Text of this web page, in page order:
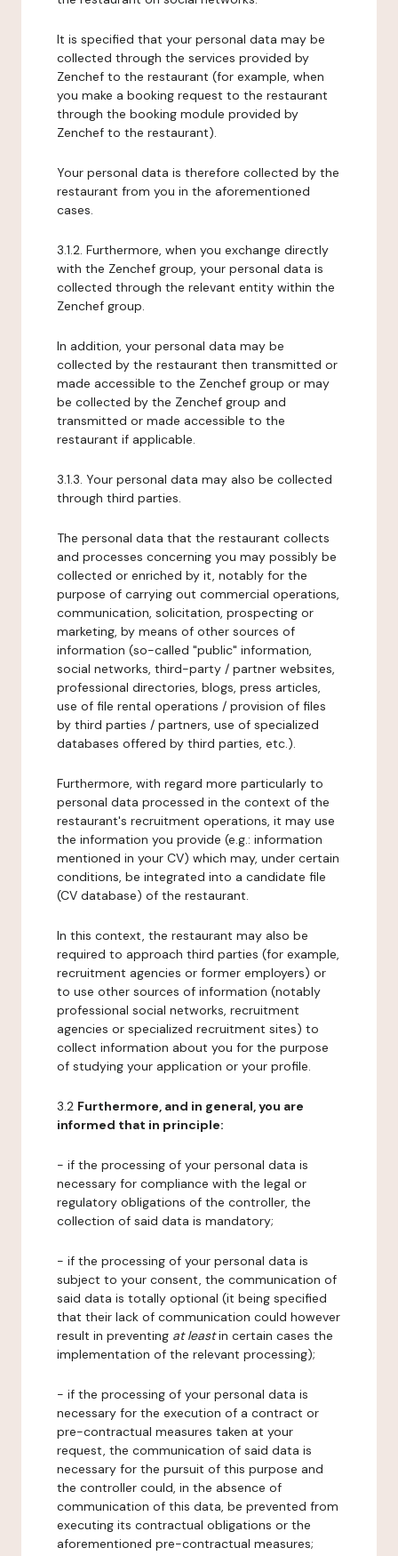
It is specified that your personal data may be
collected through the services provided by
Zenchef to the restaurant (for example, when
you make a booking request to the restaurant
through the booking module provided by
Zenchef to the restaurant).
Your personal data is therefore collected by the
restaurant from you in the aforementioned
cases.
3.1.2. Furthermore, when you exchange directly
with the Zenchef group, your personal data is
collected through the relevant entity within the
Zenchef group.
In addition, your personal data may be
collected by the restaurant then transmitted or
made accessible to the Zenchef group or may
be collected by the Zenchef group and
transmitted or made accessible to the
restaurant if applicable.
3.1.3. Your personal data may also be collected
through third parties.
The personal data that the restaurant collects
and processes concerning you may possibly be
collected or enriched by it, notably for the
purpose of carrying out commercial operations,
communication, solicitation, prospecting or
marketing, by means of other sources of
information (so-called "public" information,
social networks, third-party / partner websites,
professional directories, blogs, press articles,
use of file rental operations / provision of files
by third parties / partners, use of specialized
databases offered by third parties, etc.).
Furthermore, with regard more particularly to
personal data processed in the context of the
restaurant's recruitment operations, it may use
the information you provide (e.g.: information
mentioned in your CV) which may, under certain
conditions, be integrated into a candidate file
(CV database) of the restaurant.
In this context, the restaurant may also be
required to approach third parties (for example,
recruitment agencies or former employers) or
to use other sources of information (notably
professional social networks, recruitment
agencies or specialized recruitment sites) to
collect information about you for the purpose
of studying your application or your profile.
3.2 Furthermore, and in general, you are
informed that in principle:
- if the processing of your personal data is
necessary for compliance with the legal or
regulatory obligations of the controller, the
collection of said data is mandatory;
- if the processing of your personal data is
subject to your consent, the communication of
said data is totally optional (it being specified
that their lack of communication could however
result in preventing at leastin certain cases the
implementation of the relevant processing);
- if the processing of your personal data is
necessary for the execution of a contract or
pre-contractual measures taken at your
request, the communication of said data is
necessary for the pursuit of this purpose and
the controller could, in the absence of
communication of this data, be prevented from
executing its contractual obligations or the
aforementioned pre-contractual measures;